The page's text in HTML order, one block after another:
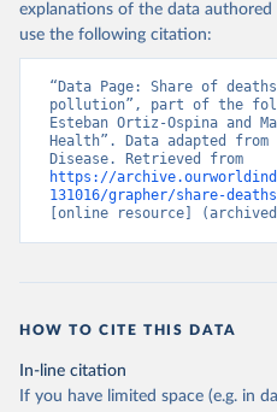
explanations of the data
use the following citation:
“Data Page: Share of
pollution”, part of the
Esteban Ortiz-Ospina and
Health”. Data adapted from
https://
131016/grapher/share-
[online resource]
HOW TO CITE THIS DATA
In-line citation
If you have limited space (e.g. in